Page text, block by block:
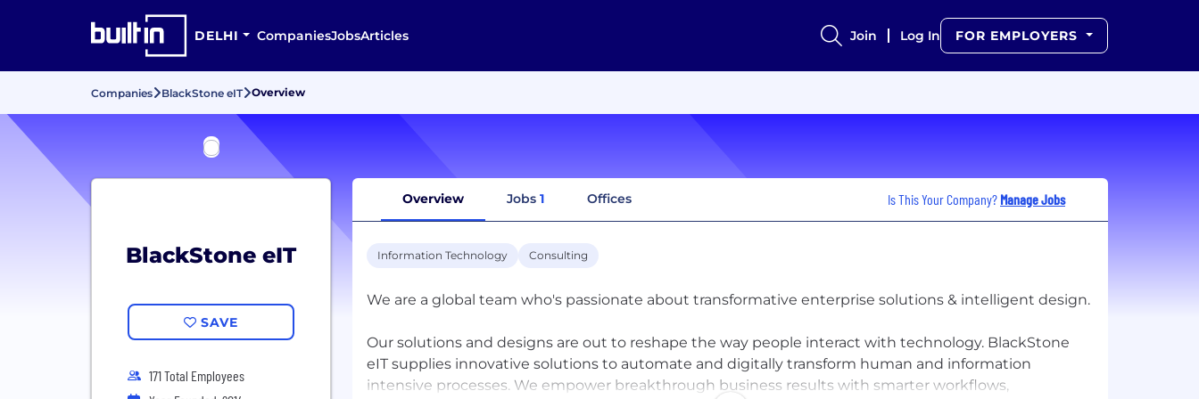
DELHI CompaniesJobsArticles Join Log In FOR EMPLOYERS
Companies BlackStone eIT Overview
BlackStone eIT
SAVE
171 Total Employees
Overview Jobs 1 Offices Is This Your Company? Manage Jobs
Information Technology Consulting
We are a global team who's passionate about transformative enterprise solutions & intelligent design.
Our solutions and designs are out to reshape the way people interact with technology. BlackStone
eIT supplies innovative solutions to automate and digitally transform human and information
intensive processes. We empower breakthrough business results with smarter workflows,